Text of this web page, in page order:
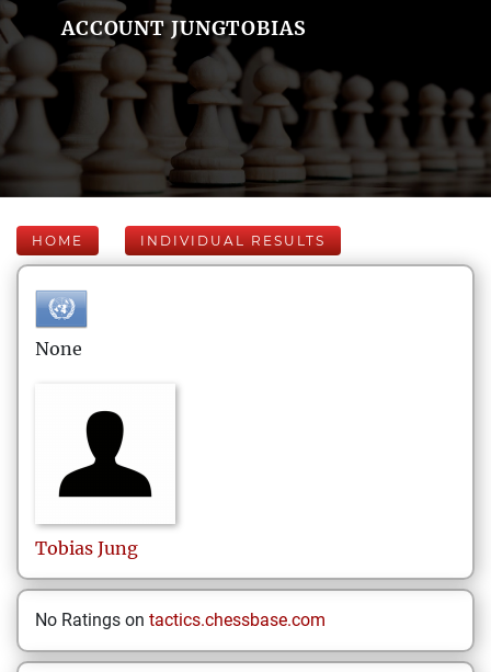
ACCOUNT JUNGTOBIAS
HOME INDIVIDUAL RESULTS
None
Tobias Jung
No Ratings on tactics.chessbase.com